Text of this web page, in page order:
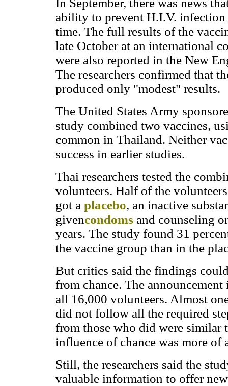
In September, there was news
ability to prevent H.I.V.
time. The full results of the
late October at an international
were also reported in the New
The researchers confirmed that
produced only "modest" results.
The United States Army
study combined two vaccines,
common in Thailand. Neither
success in earlier studies.
Thai researchers tested the
volunteers. Half of the
got a placebo, an inactive
givencondoms and counseling
years. The study found 31
the vaccine group than in the
But critics said the findings
from chance. The announcement
all 16,000 volunteers. Almost
did not follow all the required
from those who did were similar
influence of chance was more of
Still, the researchers said the
valuable information to offer